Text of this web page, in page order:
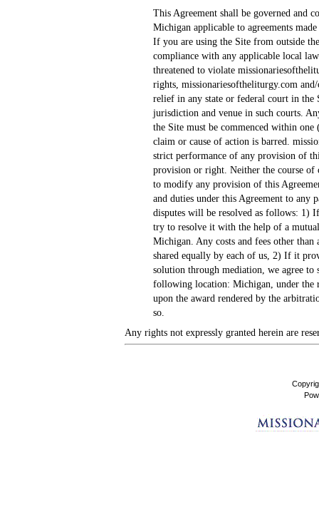
This Agreement shall be governed and
Michigan applicable to agreements
If you are using the Site from outside
compliance with any applicable local
threatened to violate
rights, missionariesoftheliturgy.com
relief in any state or federal court in the
jurisdiction and venue in such courts.
the Site must be commenced within
claim or cause of action is barred.
strict performance of any provision of
provision or right. Neither the course of
to modify any provision of this
and duties under this Agreement to
disputes will be resolved as follows: 1)
try to resolve it with the help of a
Michigan. Any costs and fees other
shared equally by each of us, 2) If it
solution through mediation, we agree
following location: Michigan, under the
upon the award rendered by the
so.
Any rights not expressly granted herein are